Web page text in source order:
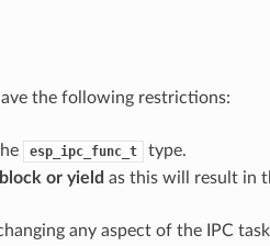
the following restrictions:
esp_ipc_func_t
type.
or yield as this will result in
any aspect of the IPC